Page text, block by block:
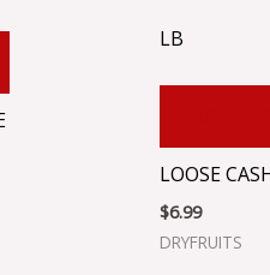
LB
LOOSE
$6.99
DRYFRUITS